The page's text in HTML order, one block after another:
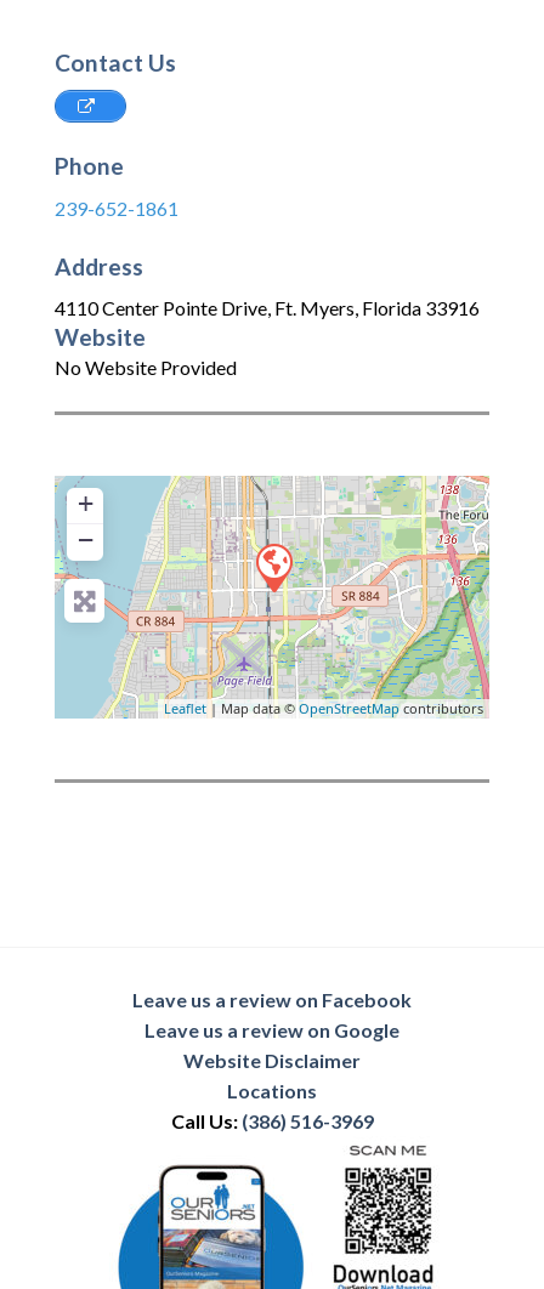
Contact Us
Phone
239-652-1861
Address
4110 Center Pointe Drive, Ft. Myers, Florida 33916
Website
No Website Provided
+
−
Leaflet | Map data © OpenStreetMapcontributors
Leave us a review on Facebook
Leave us a review on Google
Website Disclaimer
Locations
Call Us: (386) 516-3969